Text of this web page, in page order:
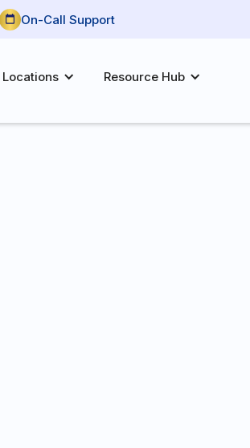
On-Call Support
Locations Resource Hub